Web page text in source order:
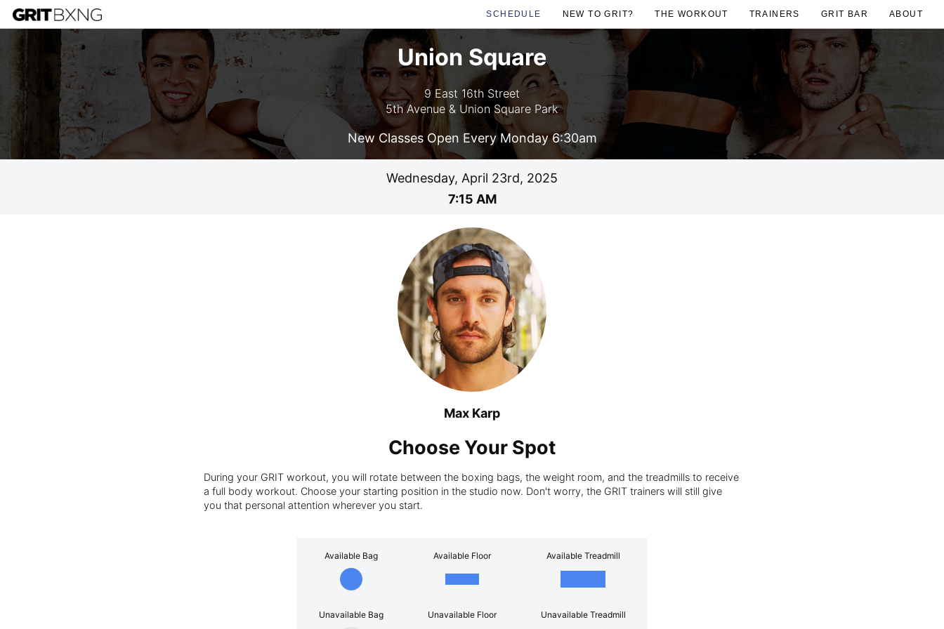
SCHEDULE NEW TO GRIT? THE WORKOUT TRAINERS GRIT BAR ABOUT
Union Square
9 East 16th Street
5th Avenue & Union Square Park
New Classes Open Every Monday 6:30am
Wednesday, April 23rd, 2025
7:15 AM
Max Karp
Choose Your Spot
During your GRIT workout, you will rotate between the boxing bags, the weight room, and the treadmills to receive
a full body workout. Choose your starting position in the studio now. Don't worry, the GRIT trainers will still give
you that personal attention wherever you start.
Available Bag Available Floor Available Treadmill
Unavailable Bag Unavailable Floor Unavailable Treadmill